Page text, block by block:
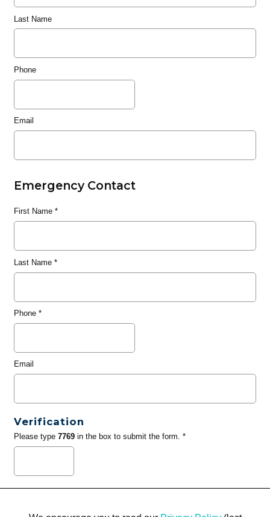
Last Name
Phone
Email
Emergency Contact
First Name*
Last Name*
Phone*
Email
Verification
Please type 7769in the box to submit the form. *